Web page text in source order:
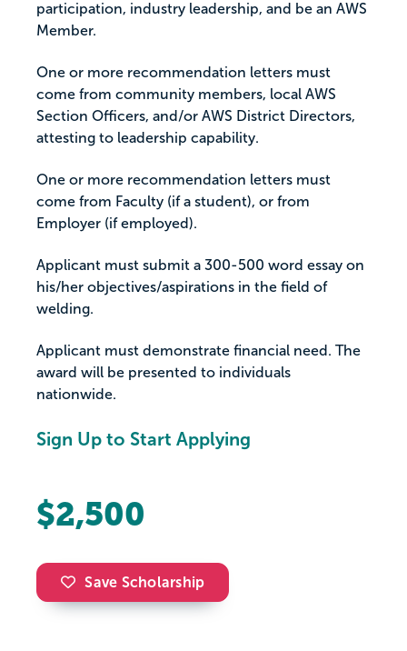
participation, industry leadership, and be an AWS
Member.
One or more recommendation letters must
come from community members, local AWS
Section Officers, and/or AWS District Directors,
attesting to leadership capability.
One or more recommendation letters must
come from Faculty (if a student), or from
Employer (if employed).
Applicant must submit a 300-500 word essay on
his/her objectives/aspirations in the field of
welding.
Applicant must demonstrate financial need. The
award will be presented to individuals
nationwide.
Sign Up to Start Applying
$2,500
Save Scholarship